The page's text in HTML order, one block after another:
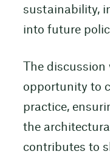
sustainability,
into future
The
opportunity to
practice,
the
contributes to